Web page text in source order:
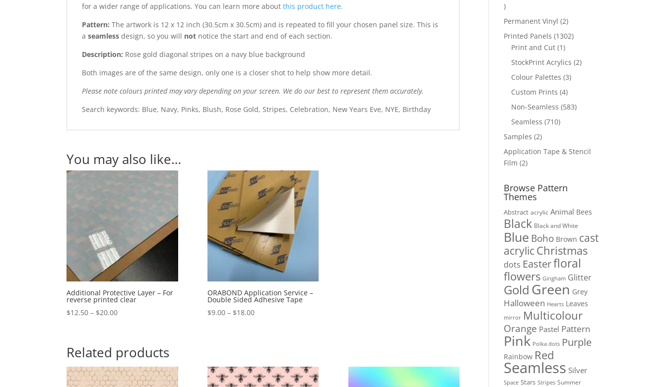
for a wider range of applications. You can learn more aboutthis product here.
Pattern:The artwork is 12 x 12 inch (30.5cm x 30.5cm) and is repeated to fill your chosen panel size. This is
a seamless design, so you will not notice the start and end of each section.
Description: Rose gold diagonal stripes on a navy blue background
Both images are of the same design, only one is a closer shot to help show more detail.
Please note colours printed may vary depending on your screen. We do our best to represent them accurately.
Search keywords: Blue, Navy, Pinks, Blush, Rose Gold, Stripes, Celebration, New Years Eve, NYE, Birthday
You may also like…
Additional Protective Layer – For
reverse printed clear
$12.50 – $20.00Price
through
$20.00
ORABOND Application Service –
Double Sided Adhesive Tape
$9.00 – $18.00Price
Related products
4
products
Permanent Vinyl 22
products
Printed Panels 13021302
Print and Cut 11
product
StockPrint Acrylics 22
Colour Palettes 33
Custom Prints 44
products
Non-Seamless 583583
Seamless 710710
Samples 22
products
Application Tape & Stencil
Film 22
Browse Pattern
Themes
Abstract acrylic Animal Bees
Black Black and White
Blue Boho Brown cast
acrylicChristmas
dots Easterfloral
flowers Gingham Glitter
Gold Green Grey
Halloween Hearts Leaves
mirror Multicolour
Orange Pastel Pattern
Pink Polka dots Purple
Rainbow Red
Seamless Silver
Space Stars Stripes Summer